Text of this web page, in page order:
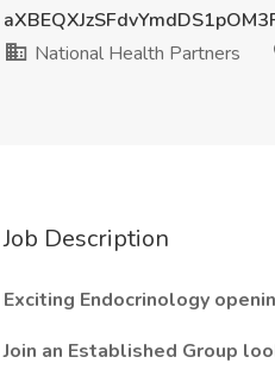
National Health Partners
Job Description
Exciting Endocrinology
Join an Established Group